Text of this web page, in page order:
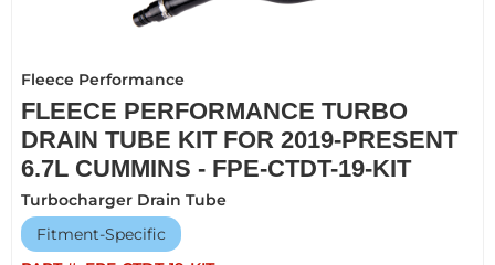
Fleece Performance
FLEECE PERFORMANCE TURBO
DRAIN TUBE KIT FOR 2019-PRESENT
6.7L CUMMINS - FPE-CTDT-19-KIT
Turbocharger Drain Tube
Fitment-Specific